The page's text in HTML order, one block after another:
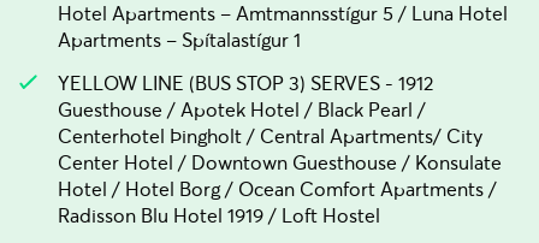
Hotel Apartments – Amtmannsstígur 5 / Luna Hotel
Apartments – Spítalastígur 1
YELLOW LINE (BUS STOP 3) SERVES - 1912
Guesthouse / Apotek Hotel / Black Pearl /
Centerhotel Þingholt / Central Apartments/ City
Center Hotel / Downtown Guesthouse / Konsulate
Hotel / Hotel Borg / Ocean Comfort Apartments /
Radisson Blu Hotel 1919 / Loft Hostel